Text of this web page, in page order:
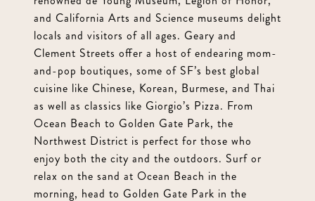
and California Arts and Science museums delight
locals and visitors of all ages. Geary and
Clement Streets offer a host of endearing mom-
and-pop boutiques, some of SF’s best global
cuisine like Chinese, Korean, Burmese, and Thai
as well as classics like Giorgio’s Pizza. From
Ocean Beach to Golden Gate Park, the
Northwest District is perfect for those who
enjoy both the city and the outdoors. Surf or
relax on the sand at Ocean Beach in the
morning, head to Golden Gate Park in the